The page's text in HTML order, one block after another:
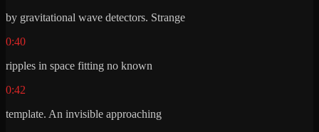
by gravitational wave detectors. Strange
0:40
ripples in space fitting no known
0:42
template. An invisible approaching